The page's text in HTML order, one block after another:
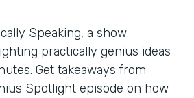
Speaking, a show
practically genius ideas
Get takeaways from
Spotlight episode on how